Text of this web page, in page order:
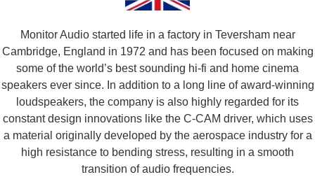
Monitor Audio started life in a factory in Teversham near
Cambridge, England in 1972 and has been focused on making
some of the world’s best sounding hi-fi and home cinema
speakers ever since. In addition to a long line of award-winning
loudspeakers, the company is also highly regarded for its
constant design innovations like the C-CAM driver, which uses
a material originally developed by the aerospace industry for a
high resistance to bending stress, resulting in a smooth
transition of audio frequencies.